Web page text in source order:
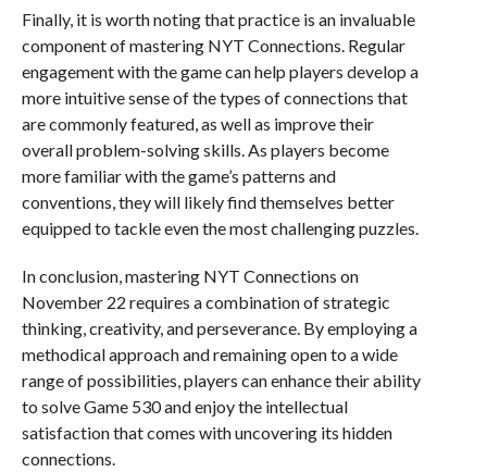
Finally, it is worth noting that practice is an invaluable
component of mastering NYT Connections. Regular
engagement with the game can help players develop a
more intuitive sense of the types of connections that
are commonly featured, as well as improve their
overall problem-solving skills. As players become
more familiar with the game’s patterns and
conventions, they will likely find themselves better
equipped to tackle even the most challenging puzzles.
In conclusion, mastering NYT Connections on
November 22 requires a combination of strategic
thinking, creativity, and perseverance. By employing a
methodical approach and remaining open to a wide
range of possibilities, players can enhance their ability
to solve Game 530 and enjoy the intellectual
satisfaction that comes with uncovering its hidden
connections.